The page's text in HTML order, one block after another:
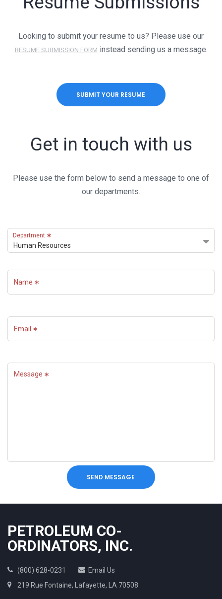
Looking to submit your resume to us? Please use our
RESUME SUBMISSION FORM instead sending us a message.
SUBMIT YOUR RESUME
Get in touch with us
Please use the form below to send a message to one of
our departments.
Department
Name
Email
Message
SEND MESSAGE
PETROLEUM CO-
ORDINATORS, INC.
(800) 628-0231
Email Us
219 Rue Fontaine, Lafayette, LA 70508